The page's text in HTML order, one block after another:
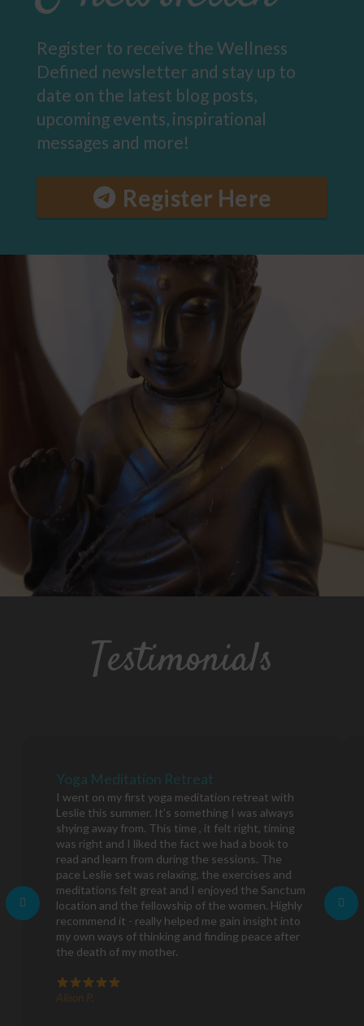
Register to receive the Wellness
Defined newsletter and stay up to
date on the latest blog posts,
upcoming events, inspirational
messages and more!
Register Here
Testimonials
Yoga Meditation Retreat
I went on my first yoga meditation retreat with
Leslie this summer. It’s something I was always
shying away from. This time , it felt right, timing
was right and I liked the fact we had a book to
read and learn from during the sessions. The
pace Leslie set was relaxing, the exercises and
meditations felt great and I enjoyed the Sanctum
location and the fellowship of the women. Highly
recommend it - really helped me gain insight into
my own ways of thinking and finding peace after
the death of my mother.
Alison P.